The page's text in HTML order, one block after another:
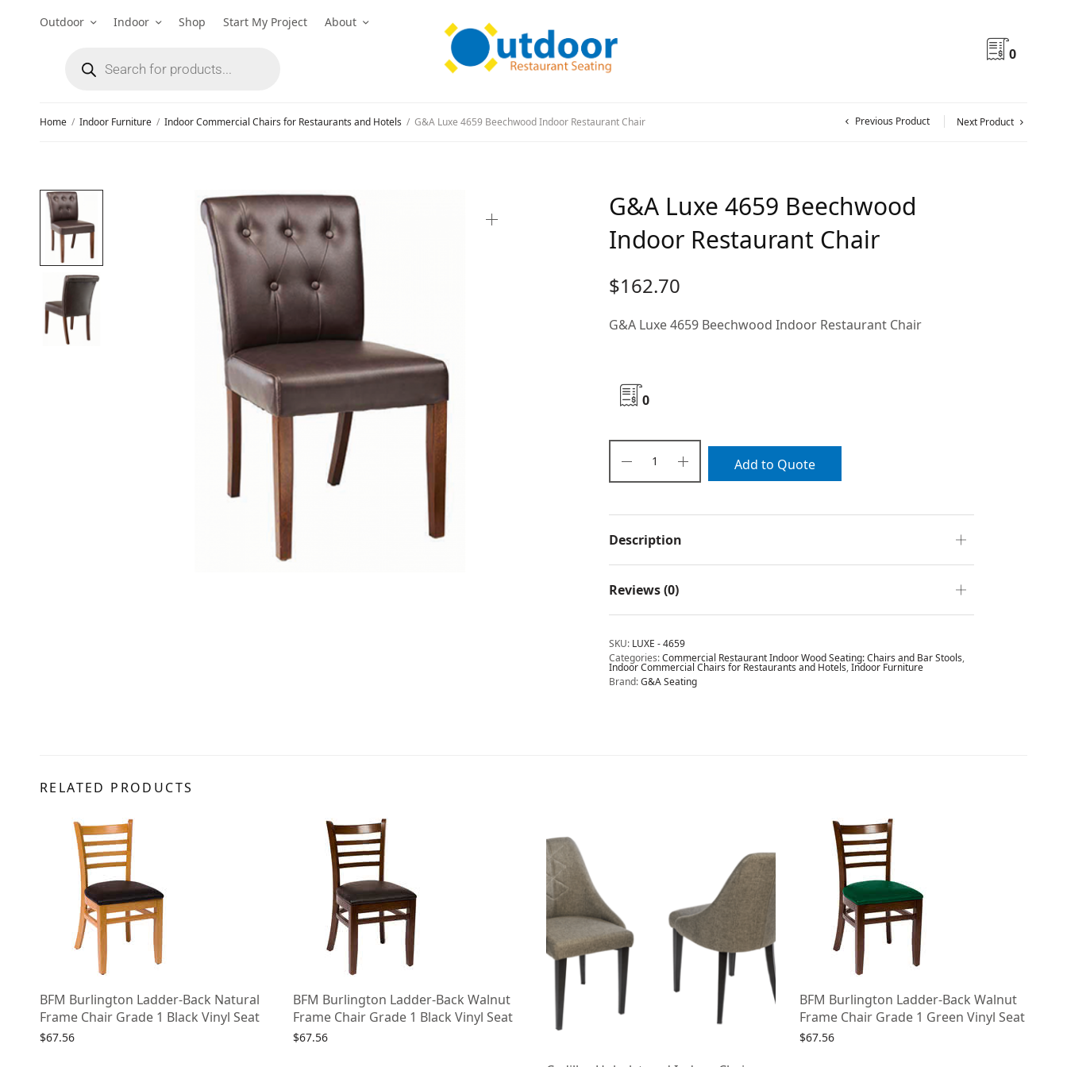
Outdoor Indoor Shop Start My Project About
0
Home / Indoor Furniture / Indoor Commercial Chairs for Restaurants and Hotels / G&A Luxe 4659 Beechwood Indoor Restaurant Chair Previous Product Next Product
G&A Luxe 4659 Beechwood
Indoor Restaurant Chair
$162.70
G&A Luxe 4659 Beechwood Indoor Restaurant Chair
0
Add to Quote
Description
Reviews (0)
SKU: LUXE - 4659
Categories:Commercial Restaurant Indoor Wood Seating: Chairs and Bar Stools,
Indoor Commercial Chairs for Restaurants and Hotels,Indoor Furniture
Brand:G&A Seating
RELATED PRODUCTS
BFM Burlington Ladder-Back Natural
Frame Chair Grade 1 Black Vinyl Seat
$67.56
BFM Burlington Ladder-Back Walnut
Frame Chair Grade 1 Black Vinyl Seat
$67.56
BFM Burlington Ladder-Back Walnut
Frame Chair Grade 1 Green Vinyl Seat
$67.56